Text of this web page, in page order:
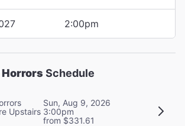
2:00pm
Schedule
Upstairs
Sun, Aug 9, 2026
3:00pm
from $331.61